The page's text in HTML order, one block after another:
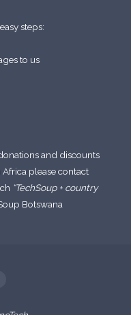
steps:
to us
and discounts
please contact
“TechSoup + country
Botswana